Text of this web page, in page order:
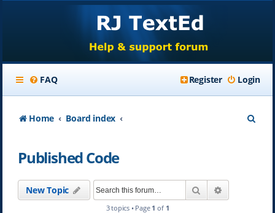
FAQ Login
Register
Home Board index
Published Code
New Topic Search
3 topics • Page 1 of 1